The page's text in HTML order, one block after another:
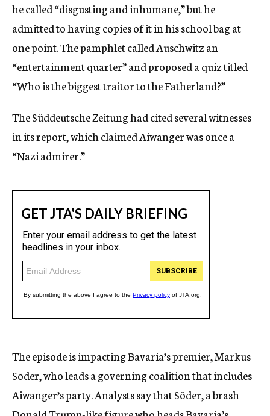
he called “disgusting and inhumane,” but he
admitted to having copies of it in his school bag at
one point. The pamphlet called Auschwitz an
“entertainment quarter” and proposed a quiz titled
“Who is the biggest traitor to the Fatherland?”
The Süddeutsche Zeitung had cited several witnesses
in its report, which claimed Aiwanger was once a
“Nazi admirer.”
The episode is impacting Bavaria’s premier, Markus
Söder, who leads a governing coalition that includes
Aiwanger’s party. Analysts say that Söder, a brash